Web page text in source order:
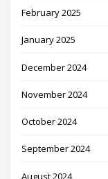
February 2025
January 2025
December 2024
November 2024
October 2024
September 2024
August 2024